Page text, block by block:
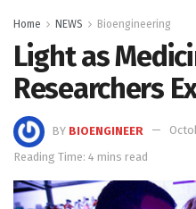
Home NEWS Bioengineering
Light as
Researchers
BY BIOENGINEER
Reading Time: 4 mins read